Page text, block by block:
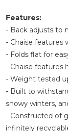
Features:
- Back adjusts to
- Chaise features
- Folds flat for
- Chaise features
- Weight tested
- Built to
snowy winters,
- Constructed of
infinitely